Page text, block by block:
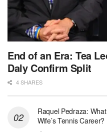
End of an Era: Tea
Daly Confirm Split
4 SHARES
Raquel Pedraza:
Wife’s Tennis Career?